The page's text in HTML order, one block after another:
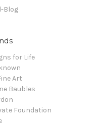
Blog
for Life
Art
Baubles
Foundation